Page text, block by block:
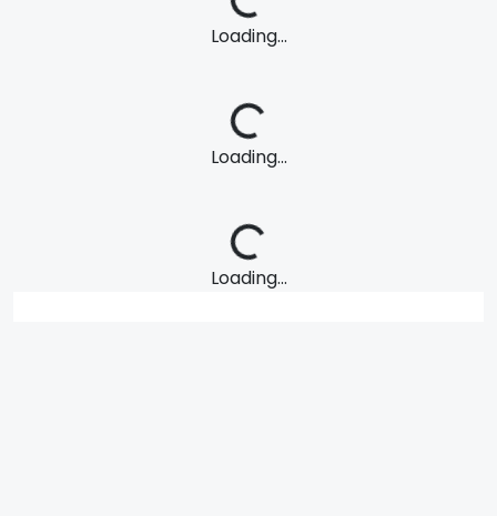
Loading...
Loading...
Loading...